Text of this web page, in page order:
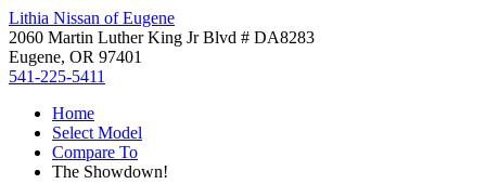
Lithia Nissan of Eugene
2060 Martin Luther King Jr Blvd # DA8283
Eugene, OR 97401
541-225-5411
Home
Select Model
Compare To
The Showdown!